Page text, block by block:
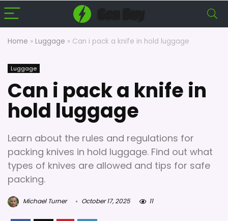
Home » Luggage » Can i pack a knife in hold luggage
Luggage
Can i pack a knife in
hold luggage
Learn about the rules and regulations for
packing knives in hold luggage. Find out what
types of knives are allowed and tips for safe
packing.
Michael Turner October 17, 2025 11